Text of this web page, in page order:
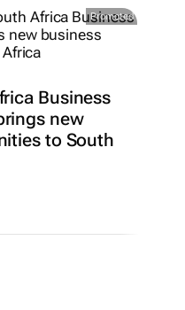
Promoted
Business
new
to South